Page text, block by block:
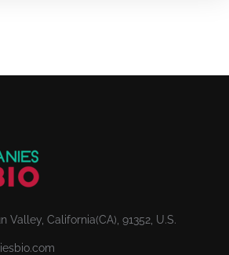
Valley, California(CA), 91352, U.S.